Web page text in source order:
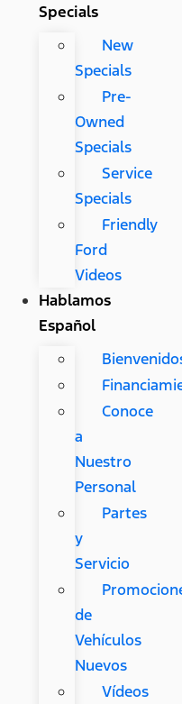
Specials
New
Specials
Pre-
Owned
Specials
Service
Specials
Friendly
Ford
Videos
Hablamos
Español
Conoce
a
Nuestro
Personal
Partes
y
Servicio
de
Vehículos
Nuevos
Vídeos